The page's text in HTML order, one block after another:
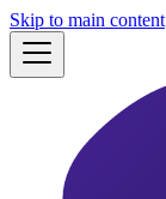
Skip to main content